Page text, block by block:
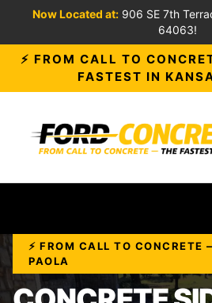
Now Located at: 906 SE 7th
64063!
⚡ FROM CALL TO
FASTEST IN
⚡ FROM CALL TO
PAOLA